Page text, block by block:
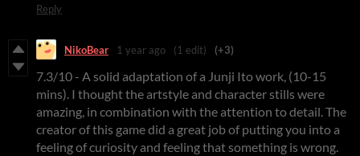
Reply
NikoBear 1 year ago (1 edit) (+3)
7.3/10 - A solid adaptation of a Junji Ito work, (10-15
mins). I thought the artstyle and character stills were
amazing, in combination with the attention to detail. The
creator of this game did a great job of putting you into a
feeling of curiosity and feeling that something is wrong.